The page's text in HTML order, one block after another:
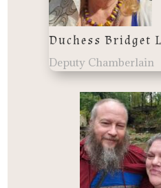
Duchess Bridget
Deputy Chamberlain